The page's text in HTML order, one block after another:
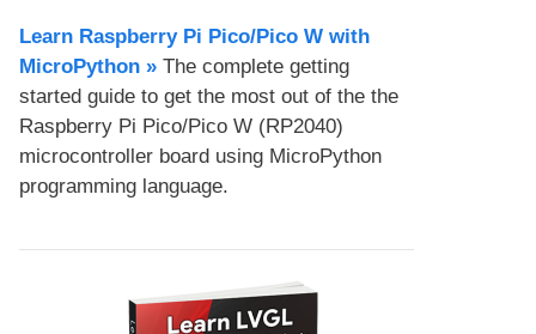
Learn Raspberry Pi Pico/Pico W with
MicroPython​ » The complete getting
started guide to get the most out of the the
Raspberry Pi Pico/Pico W (RP2040)
microcontroller board using MicroPython
programming language.